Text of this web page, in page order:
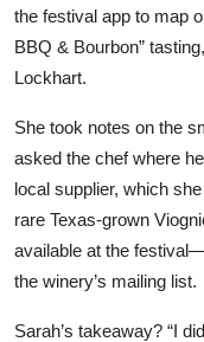
the festival app to map
BBQ & Bourbon”
Lockhart.
She took notes on the
asked the chef where
local supplier, which
rare Texas-grown
available at the
the winery’s mailing list.
Sarah’s takeaway? “I